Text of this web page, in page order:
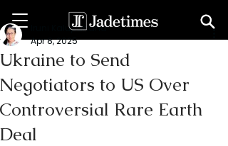
Ukraine to Send
Negotiators to US Over
Controversial Rare Earth
Deal
Iruni Kalupahana
Apr 8, 2025